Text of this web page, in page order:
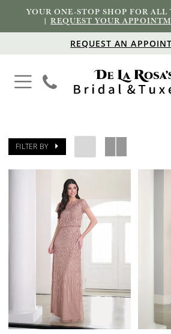
YOUR ONE-STOP SHOP FOR
|REQUEST YOUR
REQUEST AN
FILTER BY